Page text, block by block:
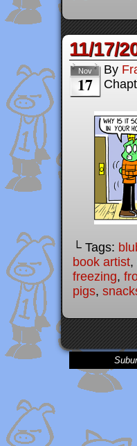
11/17/
Nov
17
By
└ Tags:
book artist,
freezing,
pigs,